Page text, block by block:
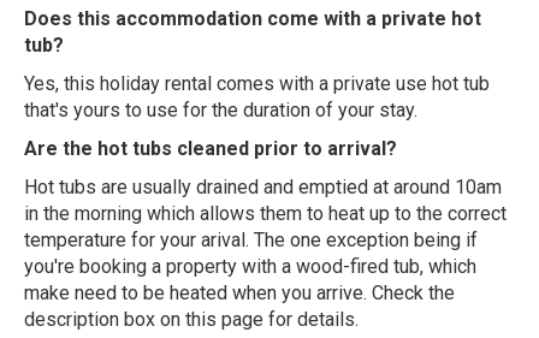
Does this accommodation come with a private hot
tub?
Yes, this holiday rental comes with a private use hot tub
that's yours to use for the duration of your stay.
Are the hot tubs cleaned prior to arrival?
Hot tubs are usually drained and emptied at around 10am
in the morning which allows them to heat up to the correct
temperature for your arival. The one exception being if
you're booking a property with a wood-fired tub, which
make need to be heated when you arrive. Check the
description box on this page for details.